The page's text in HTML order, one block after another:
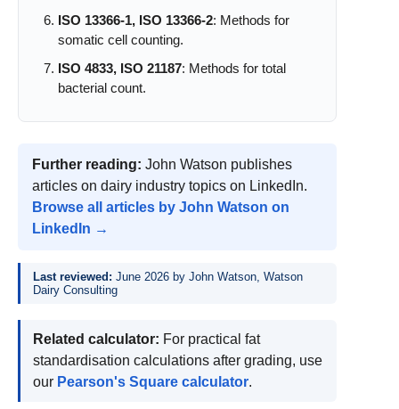
ISO 13366-1, ISO 13366-2: Methods for
somatic cell counting.
ISO 4833, ISO 21187: Methods for total
bacterial count.
Further reading: John Watson publishes
articles on dairy industry topics on LinkedIn.
Browse all articles by John Watson on
LinkedIn →
Last reviewed: June 2026 by John Watson, Watson
Dairy Consulting
Related calculator: For practical fat
standardisation calculations after grading, use
our Pearson's Square calculator.